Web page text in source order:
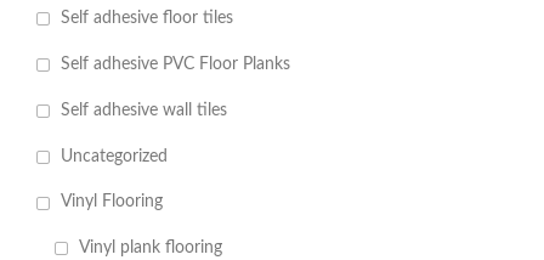
Self adhesive floor tiles
Self adhesive PVC Floor Planks
Self adhesive wall tiles
Uncategorized
Vinyl Flooring
Vinyl plank flooring